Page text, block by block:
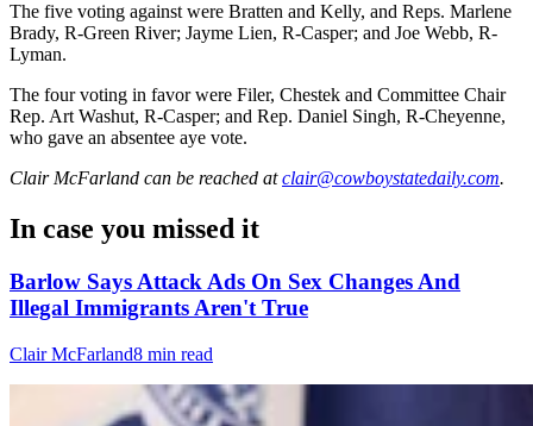
The five voting against were Bratten and Kelly, and Reps. Marlene
Brady, R-Green River; Jayme Lien, R-Casper; and Joe Webb, R-
Lyman.
The four voting in favor were Filer, Chestek and Committee Chair
Rep. Art Washut, R-Casper; and Rep. Daniel Singh, R-Cheyenne,
who gave an absentee aye vote.
Clair McFarland can be reached at clair@cowboystatedaily.com.
In case you missed it
Barlow Says Attack Ads On Sex Changes And
Illegal Immigrants Aren't True
Clair McFarland8 min read